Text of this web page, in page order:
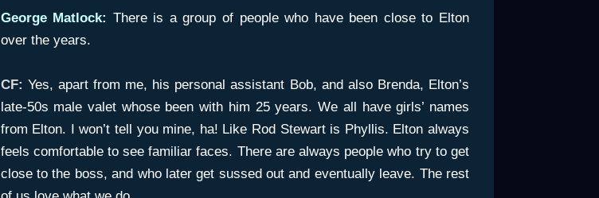
George Matlock: There is a group of people who have been close to Elton
over the years.
CF: Yes, apart from me, his personal assistant Bob, and also Brenda, Elton’s
late-50s male valet whose been with him 25 years. We all have girls’ names
from Elton. I won’t tell you mine, ha! Like Rod Stewart is Phyllis. Elton always
feels comfortable to see familiar faces. There are always people who try to get
close to the boss, and who later get sussed out and eventually leave. The rest